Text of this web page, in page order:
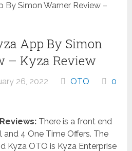
By Simon Warner Review –
App By Simon
– Kyza Review
26, 2022 OTO
0
There is a front end
and 4 One Time Offers. The
Kyza OTO is Kyza Enterprise